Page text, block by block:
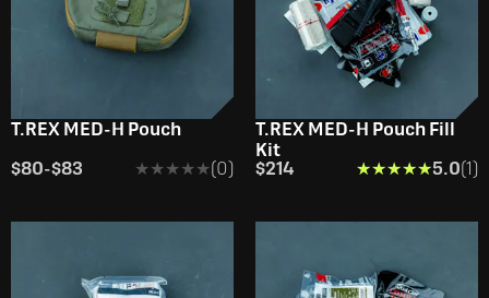
T.REX MED-H Pouch
$80-$83 ★★★★★
★★★★★(0)
T.REX MED-H Pouch Fill
Kit
$214
★★★★★
★★★★★5.0(1)